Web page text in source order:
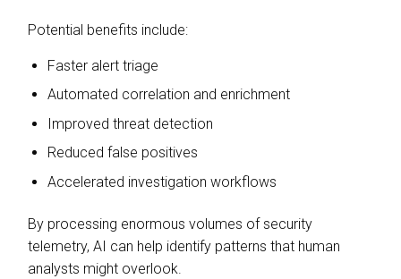
Potential benefits include:
Faster alert triage
Automated correlation and enrichment
Improved threat detection
Reduced false positives
Accelerated investigation workflows
By processing enormous volumes of security
telemetry, AI can help identify patterns that human
analysts might overlook.